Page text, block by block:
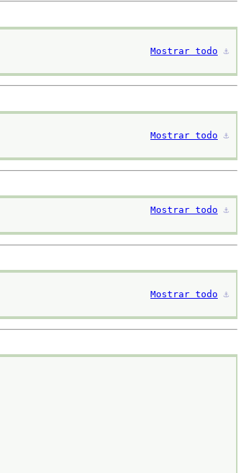
Mostrar todo ⚓︎
Mostrar todo ⚓︎
Mostrar todo ⚓︎
Mostrar todo ⚓︎